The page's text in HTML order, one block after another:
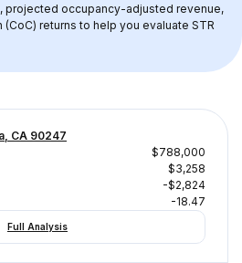
projected occupancy-adjusted revenue,
returns to help you evaluate STR
CA 90247
$788,000
$3,258
-$2,824
-18.47
Full Analysis